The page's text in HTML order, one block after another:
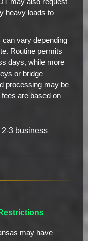
heavy loads to
vary depending
Routine permits
days, while more
or bridge
processing may be
are based on
3 business
may have